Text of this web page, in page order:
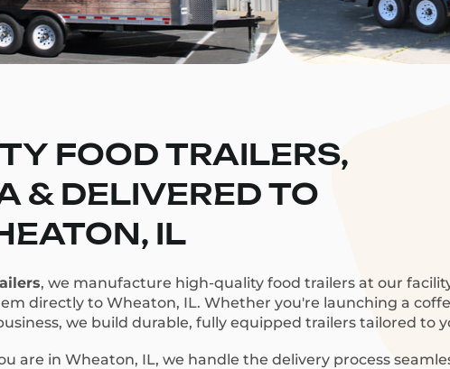
FOOD TRAILERS,
& DELIVERED TO
IL
, we manufacture high-quality food trailers at our
directly to Wheaton, IL. Whether you're launching a
we build durable, fully equipped trailers tailored to
are in Wheaton, IL, we handle the delivery process